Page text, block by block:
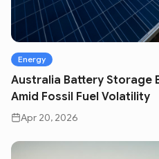
Energy
Australia Battery Storage
Amid Fossil Fuel Volatility
Apr 20, 2026